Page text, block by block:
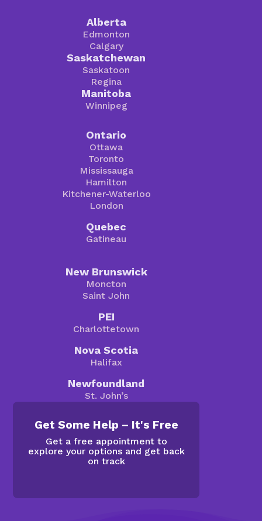
Alberta
Edmonton
Calgary
Saskatchewan
Saskatoon
Regina
Manitoba
Winnipeg
Ontario
Ottawa
Toronto
Mississauga
Hamilton
Kitchener-Waterloo
London
Quebec
Gatineau
New Brunswick
Moncton
Saint John
PEI
Charlottetown
Nova Scotia
Halifax
Newfoundland
St. John’s
Get Some Help – It's Free
Get a free appointment to
explore your options and get back
on track